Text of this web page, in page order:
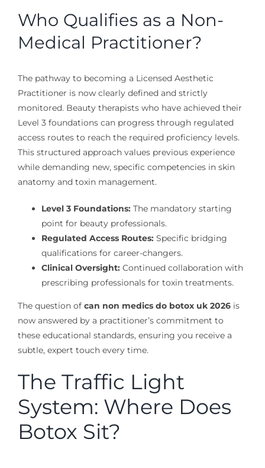
Who Qualifies as a Non-
Medical Practitioner?
The pathway to becoming a Licensed Aesthetic
Practitioner is now clearly defined and strictly
monitored. Beauty therapists who have achieved their
Level 3 foundations can progress through regulated
access routes to reach the required proficiency levels.
This structured approach values previous experience
while demanding new, specific competencies in skin
anatomy and toxin management.
Level 3 Foundations:The mandatory starting
point for beauty professionals.
Regulated Access Routes:Specific bridging
qualifications for career-changers.
Clinical Oversight:Continued collaboration with
prescribing professionals for toxin treatments.
The question of can non medics do botox uk 2026is
now answered by a practitioner’s commitment to
these educational standards, ensuring you receive a
subtle, expert touch every time.
The Traffic Light
System: Where Does
Botox Sit?